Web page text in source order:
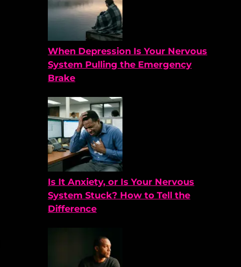
When Depression Is Your Nervous
System Pulling the Emergency
Brake
Is It Anxiety, or Is Your Nervous
System Stuck? How to Tell the
Difference